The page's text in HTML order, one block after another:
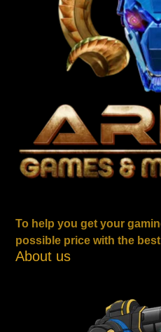
To help you get your
possible price with the
About us